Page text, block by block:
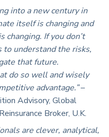
into a new century in
itself is changing and
changing. If you don’t
to understand the risks,
that future.
do so well and wisely
advantage.”–
Advisory, Global
Broker, U.K.
are clever, analytical,